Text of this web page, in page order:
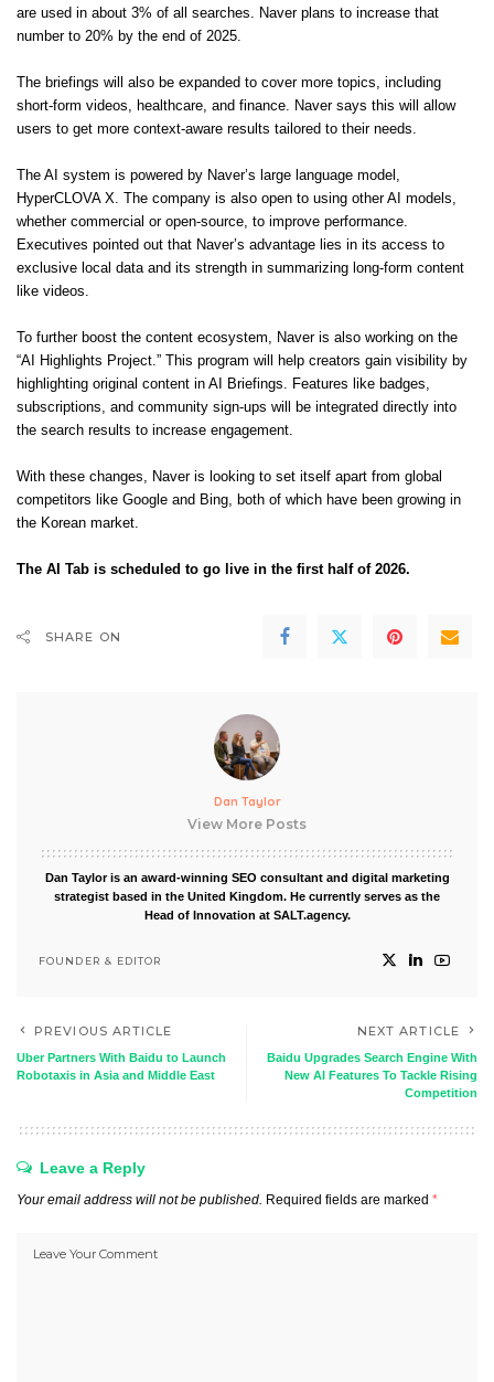
are used in about 3% of all searches. Naver plans to increase that
number to 20% by the end of 2025.
The briefings will also be expanded to cover more topics, including
short-form videos, healthcare, and finance. Naver says this will allow
users to get more context-aware results tailored to their needs.
The AI system is powered by Naver’s large language model,
HyperCLOVA X. The company is also open to using other AI models,
whether commercial or open-source, to improve performance.
Executives pointed out that Naver’s advantage lies in its access to
exclusive local data and its strength in summarizing long-form content
like videos.
To further boost the content ecosystem, Naver is also working on the
“AI Highlights Project.” This program will help creators gain visibility by
highlighting original content in AI Briefings. Features like badges,
subscriptions, and community sign-ups will be integrated directly into
the search results to increase engagement.
With these changes, Naver is looking to set itself apart from global
competitors like Google and Bing, both of which have been growing in
the Korean market.
The AI Tab is scheduled to go live in the first half of 2026.
SHARE ON
Dan Taylor
View More Posts
Dan Taylor is an award-winning SEO consultant and digital marketing
strategist based in the United Kingdom. He currently serves as the
Head of Innovation at SALT.agency.
FOUNDER & EDITOR
PREVIOUS ARTICLE
Uber Partners With Baidu to Launch
Robotaxis in Asia and Middle East
NEXT ARTICLE
Baidu Upgrades Search Engine With
New AI Features To Tackle Rising
Competition
Leave a Reply
Your email address will not be published. Required fields are marked *